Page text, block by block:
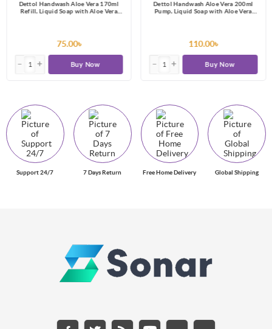
Dettol Handwash Aloe Vera 170ml
Refill, Liquid Soap with Aloe Vera
75.00৳
Buy Now
Dettol Handwash Aloe Vera 200ml
Pump, Liquid Soap with Aloe Vera
110.00৳
Buy Now
Support 24/7 7 Days Return Free Home Delivery Global Shipping